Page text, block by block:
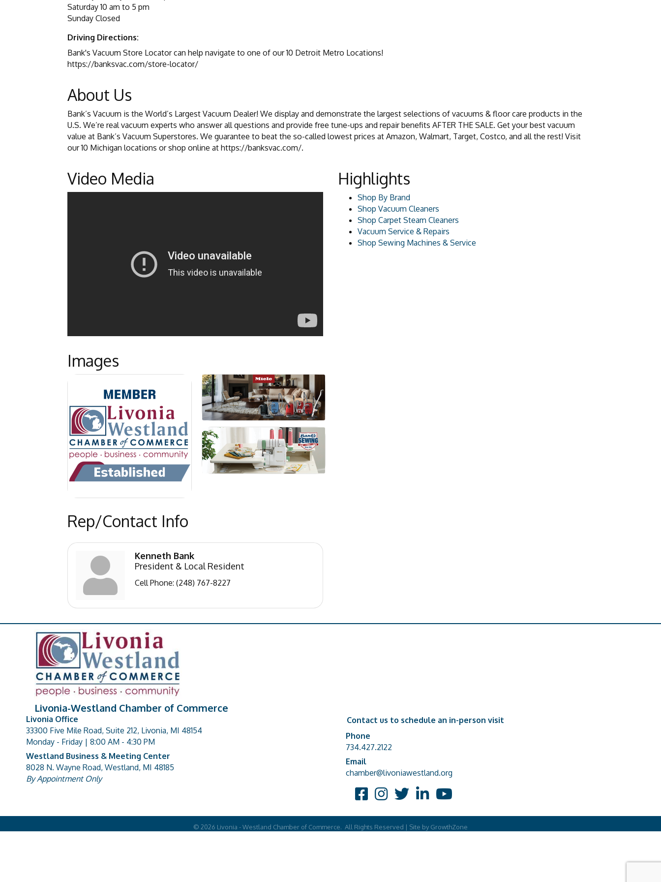
Saturday 10 am to 5 pm
Sunday Closed
Driving Directions:
Bank's Vacuum Store Locator can help navigate to one of our 10 Detroit Metro Locations!
https://banksvac.com/store-locator/
About Us
Bank’s Vacuum is the World’s Largest Vacuum Dealer! We display and demonstrate the largest selections of vacuums & floor care products in the
U.S. We’re real vacuum experts who answer all questions and provide free tune-ups and repair benefits AFTER THE SALE. Get your best vacuum
value at Bank’s Vacuum Superstores. We guarantee to beat the so-called lowest prices at Amazon, Walmart, Target, Costco, and all the rest! Visit
our 10 Michigan locations or shop online at https://banksvac.com/.
Video Media Highlights
Shop By Brand
Shop Vacuum Cleaners
Shop Carpet Steam Cleaners
Vacuum Service & Repairs
Shop Sewing Machines & Service
Images
Rep/Contact Info
Kenneth Bank
President & Local Resident
Cell Phone: (248) 767-8227
Livonia-Westland Chamber of Commerce
address
Livonia Office
33300 Five Mile Road, Suite 212, Livonia, MI 48154
Monday - Friday | 8:00 AM - 4:30 PM
address
Westland Business & Meeting Center
8028 N. Wayne Road, Westland, MI 48185
By Appointment Only
Contact us to schedule an in-person visit
Phone number
Phone
734.427.2122
email address
Email
chamber@livoniawestland.org
FacebookInstagram
TwitterLinkedInYouTube
© 2026 Livonia - Westland Chamber of Commerce. All Rights Reserved | Site byGrowthZone